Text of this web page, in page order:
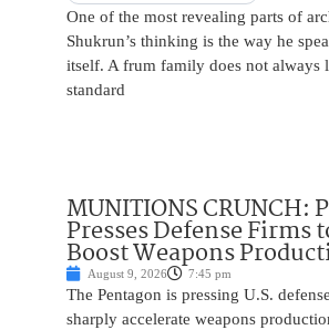
One of the most revealing parts of
Shukrun’s thinking is the way he
itself. A frum family does not always
standard
MUNITIONS CRUNCH:
Presses Defense Firms
Boost Weapons
August 9, 2026 7:45 pm
The Pentagon is pressing U.S.
sharply accelerate weapons